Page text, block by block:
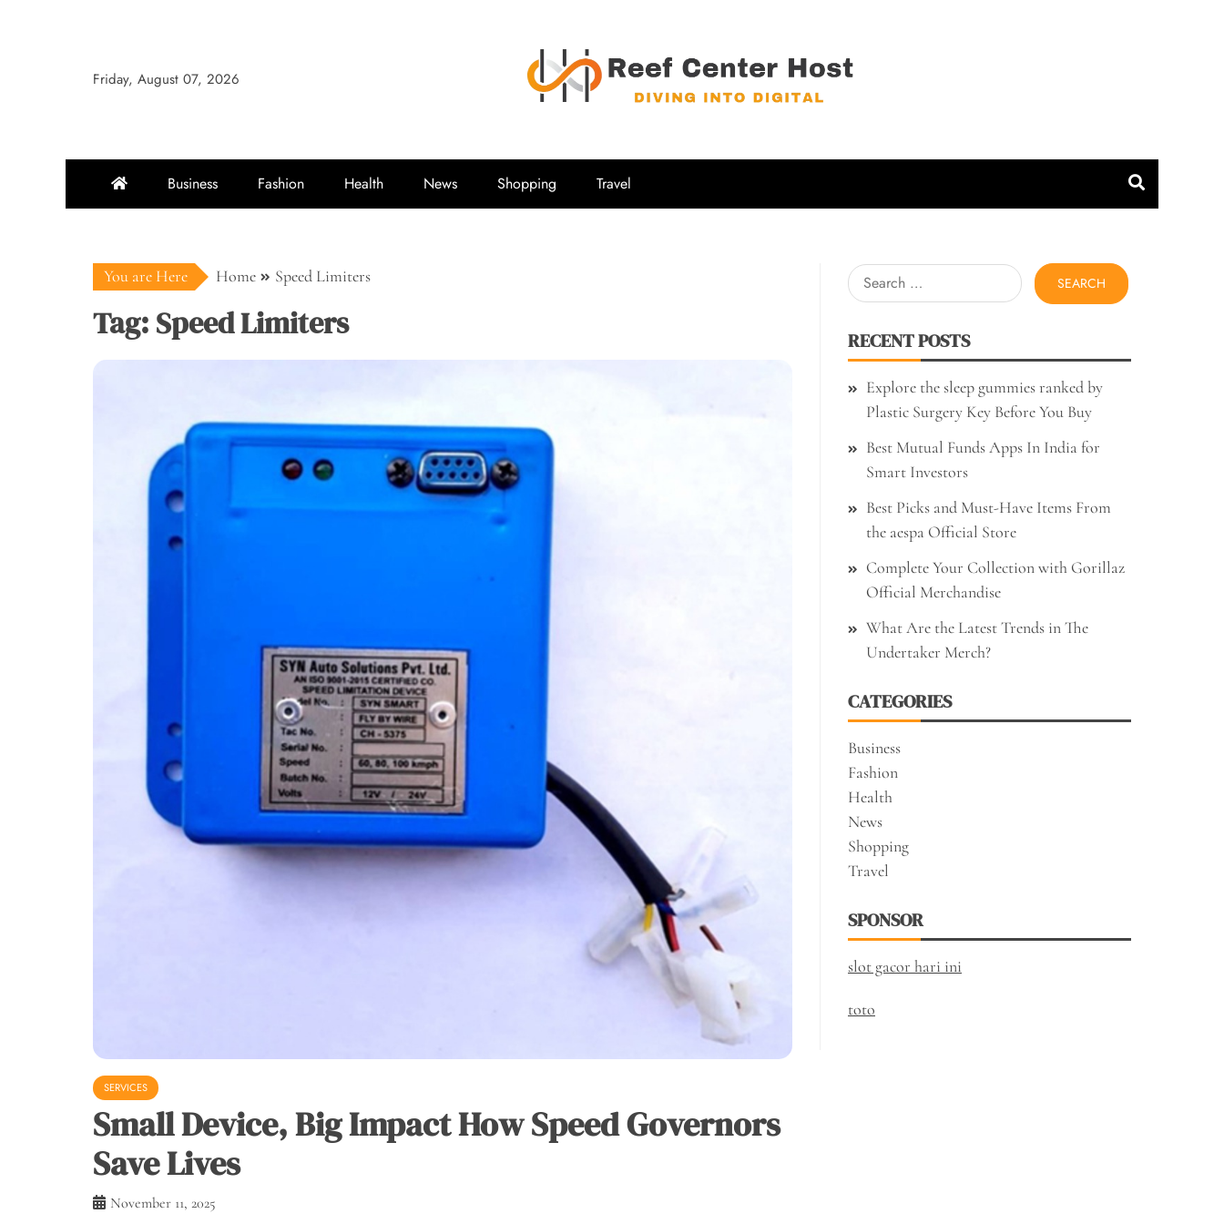
Friday, August 07, 2026
Reef Center Host
Business Fashion Health News Shopping Travel
You are Here Home Speed Limiters
Tag: Speed Limiters
SERVICES
Small Device, Big Impact How Speed Governors
Save Lives
November 11, 2025
Search
for:
RECENT POSTS
Explore the sleep gummies ranked by
Plastic Surgery Key Before You Buy
Best Mutual Funds Apps In India for
Smart Investors
Best Picks and Must-Have Items From
the aespa Official Store
Complete Your Collection with Gorillaz
Official Merchandise
What Are the Latest Trends in The
Undertaker Merch?
CATEGORIES
Business
Fashion
Health
News
Shopping
Travel
SPONSOR
slot gacor hari ini
toto